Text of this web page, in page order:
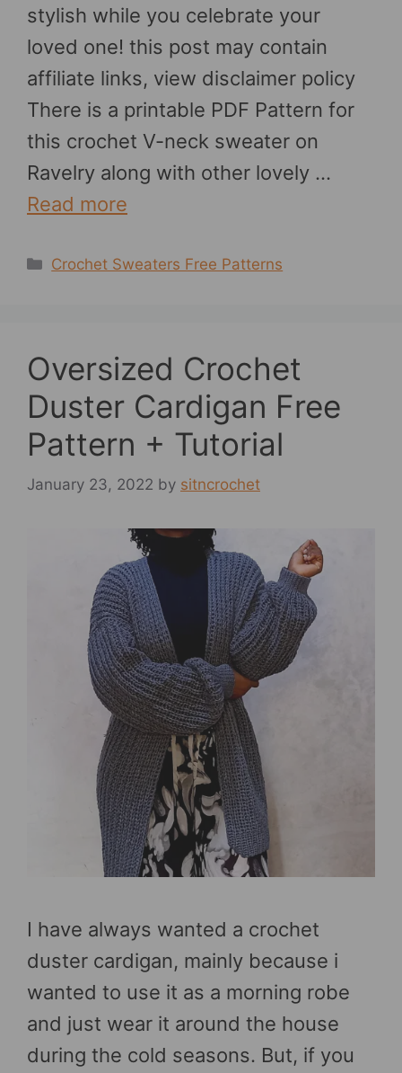
stylish while you celebrate your
loved one! this post may contain
affiliate links, view disclaimer policy
There is a printable PDF Pattern for
this crochet V-neck sweater on
Ravelry along with other lovely …
Read more
Categories
Crochet Sweaters Free Patterns
Oversized Crochet
Duster Cardigan Free
Pattern + Tutorial
January 23, 2022 by sitncrochet
I have always wanted a crochet
duster cardigan, mainly because i
wanted to use it as a morning robe
and just wear it around the house
during the cold seasons. But, if you